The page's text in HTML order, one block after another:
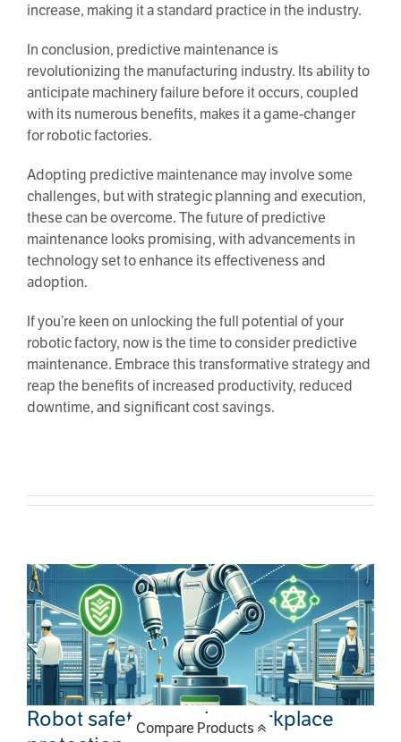
increase, making it a standard practice in the industry.
In conclusion, predictive maintenance is
revolutionizing the manufacturing industry. Its ability to
anticipate machinery failure before it occurs, coupled
with its numerous benefits, makes it a game-changer
for robotic factories.
Adopting predictive maintenance may involve some
challenges, but with strategic planning and execution,
these can be overcome. The future of predictive
maintenance looks promising, with advancements in
technology set to enhance its effectiveness and
adoption.
If you’re keen on unlocking the full potential of your
robotic factory, now is the time to consider predictive
maintenance. Embrace this transformative strategy and
reap the benefits of increased productivity, reduced
downtime, and significant cost savings.
Robot safety: ensuring workplace
protection and efficiency
Robot safety: ensuring workplace
Compare Products